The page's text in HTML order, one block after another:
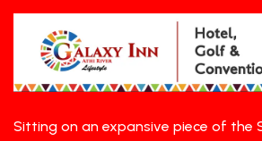
Sitting on an expansive piece of the